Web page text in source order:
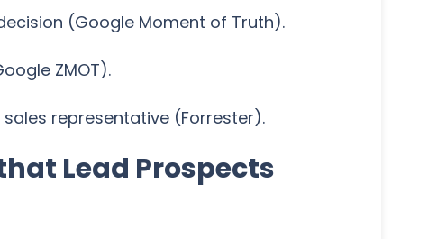
(Google Moment of Truth).
ZMOT).
sales representative (Forrester).
Lead Prospects